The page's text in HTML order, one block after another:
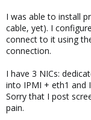
I was able to install
cable, yet). I
connect to it using
connection.
I have 3 NICs:
into IPMI + eth1 and
Sorry that I post
pain.